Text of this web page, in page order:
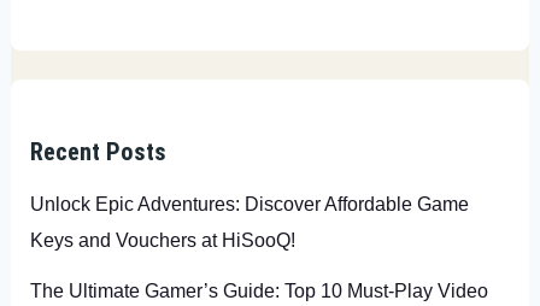
Recent Posts
Unlock Epic Adventures: Discover Affordable Game
Keys and Vouchers at HiSooQ!
The Ultimate Gamer’s Guide: Top 10 Must-Play Video